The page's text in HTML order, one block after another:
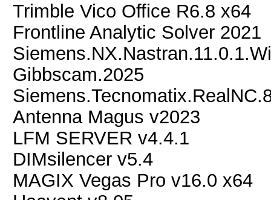
Trimble Vico Office R6.8 x64
Frontline Analytic Solver 2021
Gibbscam.2025
Antenna Magus v2023
LFM SERVER v4.4.1
DIMsilencer v5.4
MAGIX Vegas Pro v16.0 x64